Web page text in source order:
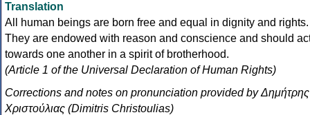
Translation
All human beings are born free and equal in dignity and rights.
They are endowed with reason and conscience and should
towards one another in a spirit of brotherhood.
(Article 1 of the Universal Declaration of Human Rights)
Corrections and notes on pronunciation provided by Δημήτρης
Χριστούλιας (Dimitris Christoulias)